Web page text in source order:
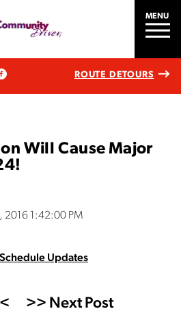
MENU
ROUTE DETOURS
Will Cause Major
2016 1:42:00 PM
Schedule Updates
>> Next Post